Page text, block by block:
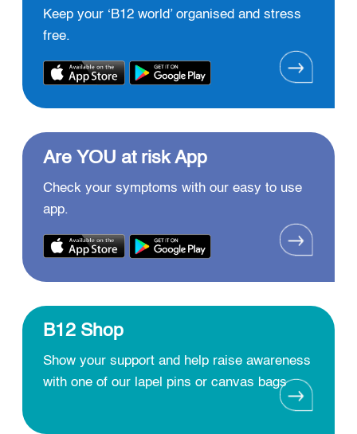
Keep your ‘B12 world’ organised and stress
free.
Are YOU at risk App
Check your symptoms with our easy to use
app.
B12 Shop
Show your support and help raise awareness
with one of our lapel pins or canvas bags